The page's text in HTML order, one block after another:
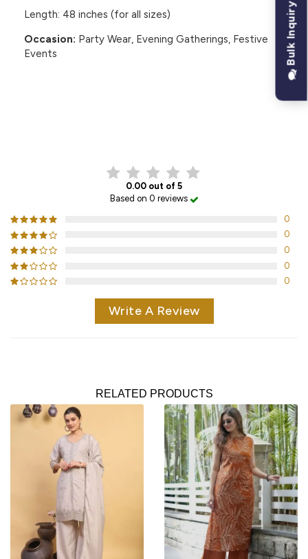
Length: 48 inches (for all sizes)
Occasion: Party Wear, Evening Gatherings, Festive
Events
0.00 out of 5
Based on 0 reviews
0
0
0
0
0
Write A Review
RELATED PRODUCTS
Bulk Inquiry